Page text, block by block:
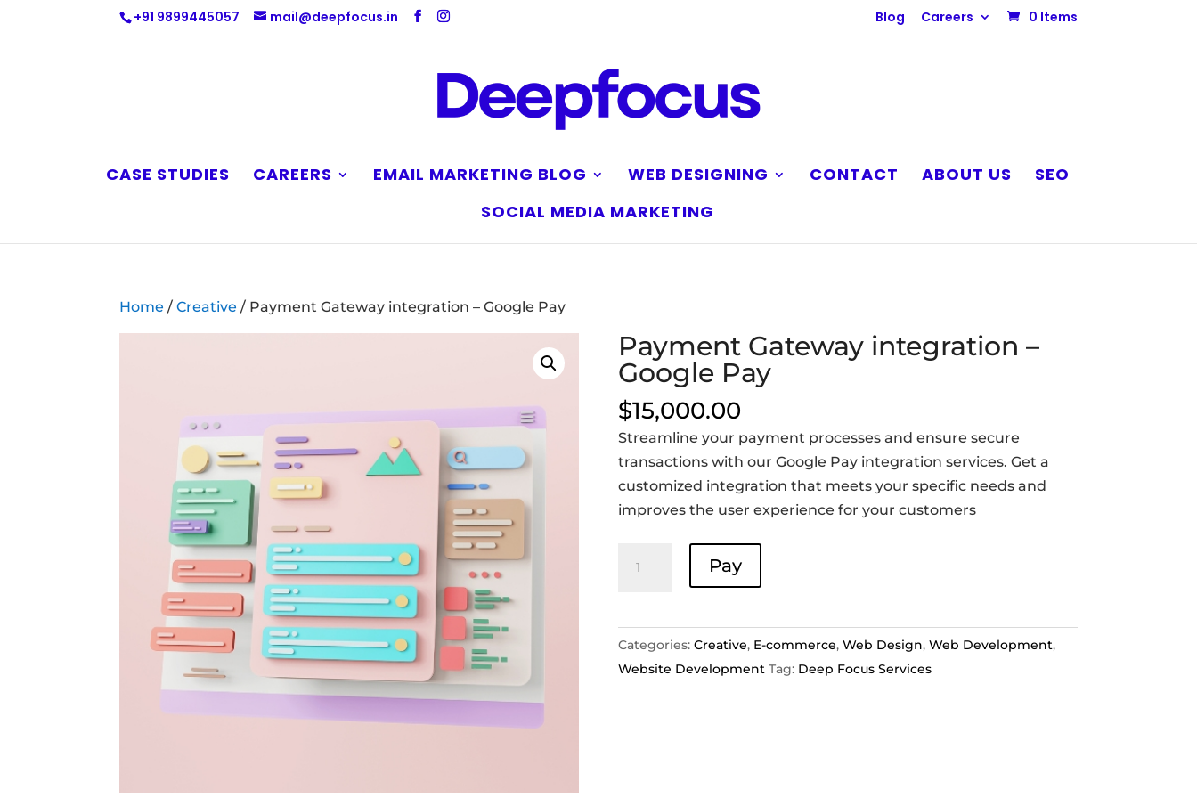
+91 9899445057 mail@deepfocus.in Blog Careers 0 Items
CASE STUDIES CAREERS EMAIL MARKETING BLOG WEB DESIGNING CONTACT ABOUT US
SEO
SOCIAL MEDIA MARKETING
Home /Creative / Payment Gateway integration – Google Pay
Payment Gateway integration –
Google Pay
$15,000.00
Streamline your payment processes and ensure secure
transactions with our Google Pay integration services. Get a
customized integration that meets your specific needs and
improves the user experience for your customers
-
Google
Pay
Pay
Categories: Creative, E-commerce, Web Design, Web Development,
Website Development Tag: Deep Focus Services